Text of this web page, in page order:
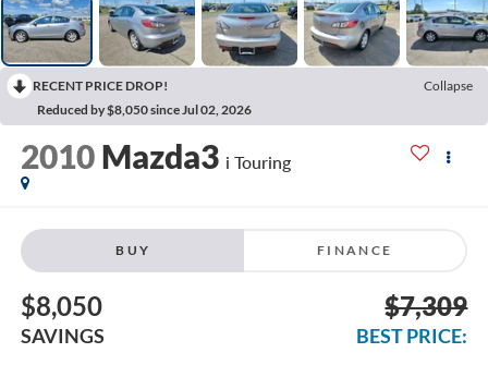
RECENT PRICE DROP!
Collapse
Reduced by $8,050 since Jul 02, 2026
2010 Mazda3 i Touring
BUY FINANCE
$8,050
SAVINGS
$7,309
BEST PRICE: